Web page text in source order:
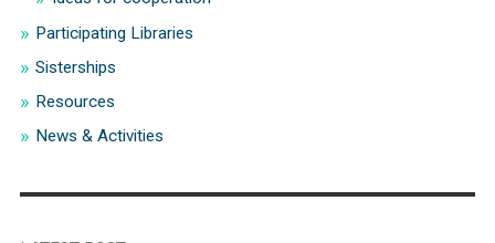
Participating Libraries
Sisterships
Resources
News & Activities